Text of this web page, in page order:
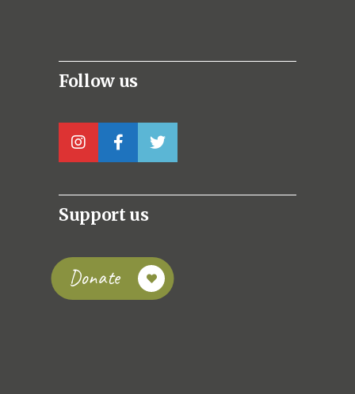
Follow us
Support us
Donate